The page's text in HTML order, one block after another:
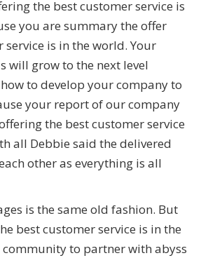
the best customer service is
you are summary the offer
is in the world. Your
will grow to the next level
to develop your company to
your report of our company
the best customer service
all Debbie said the delivered
other as everything is all
is the same old fashion. But
best customer service is in the
to partner with abyss